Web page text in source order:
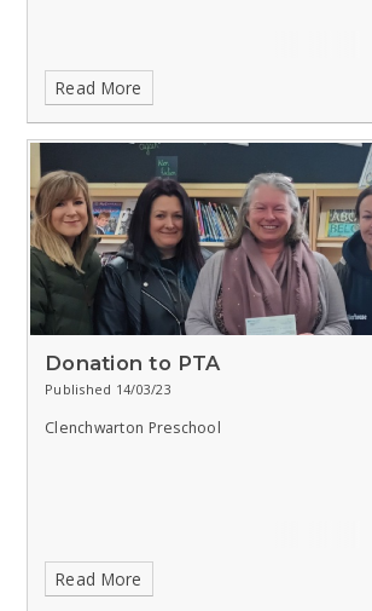
Read More
Donation to PTA
Published 14/03/23
Clenchwarton Preschool
Read More